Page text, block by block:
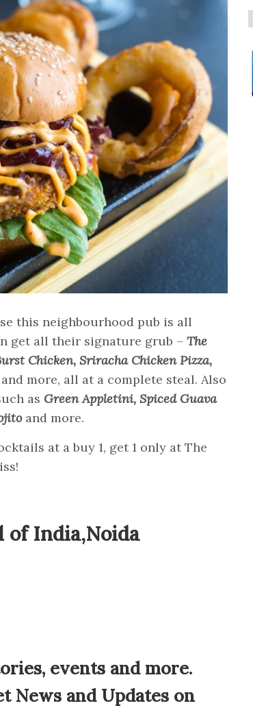
this neighbourhood pub is all
get all their signature grub – The
Chicken, Sriracha Chicken Pizza,
and more, all at a complete steal. Also
as Green Appletini, Spiced Guava
and more.
at a buy 1, get 1 only at The
of India,Noida
events and more.
News and Updates on